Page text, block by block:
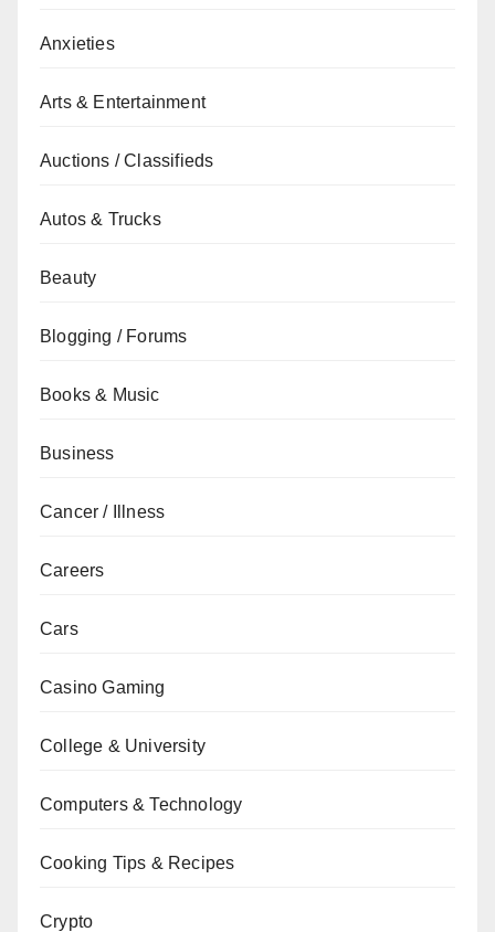
Anxieties
Arts & Entertainment
Auctions / Classifieds
Autos & Trucks
Beauty
Blogging / Forums
Books & Music
Business
Cancer / Illness
Careers
Cars
Casino Gaming
College & University
Computers & Technology
Cooking Tips & Recipes
Crypto